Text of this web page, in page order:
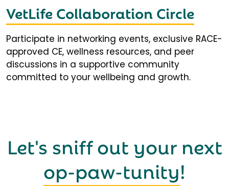
VetLife Collaboration Circle
Participate in networking events, exclusive RACE-
approved CE, wellness resources, and peer
discussions in a supportive community
committed to your wellbeing and growth.
Let's sniff out your next
op-paw-tunity!